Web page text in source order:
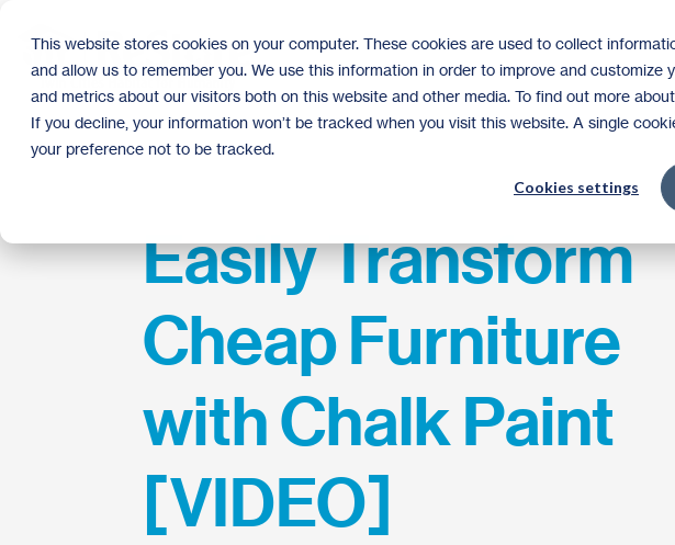
This website stores cookies on your computer. These cookies are used to collect
and allow us to remember you. We use this information in order to improve and customize
and metrics about our visitors both on this website and other media. To find out more
If you decline, your information won’t be tracked when you visit this website. A single
your preference not to be tracked.
Cookies settings
main
content.
Easily Transform
Cheap Furniture
with Chalk Paint
[VIDEO]